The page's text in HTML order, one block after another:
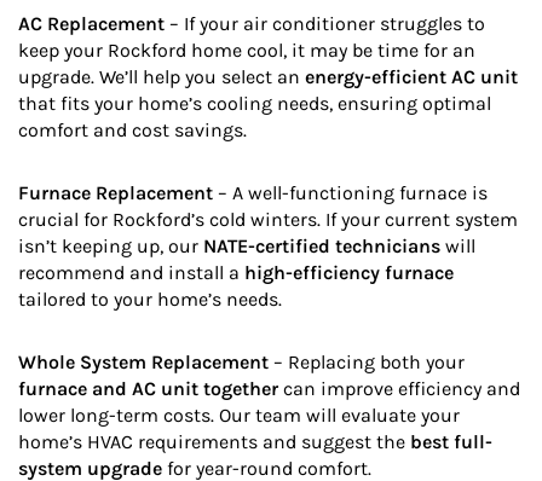
AC Replacement – If your air conditioner struggles to
keep your Rockford home cool, it may be time for an
upgrade. We’ll help you select an energy-efficient AC unit
that fits your home’s cooling needs, ensuring optimal
comfort and cost savings.
Furnace Replacement – A well-functioning furnace is
crucial for Rockford’s cold winters. If your current system
isn’t keeping up, our NATE-certified technicians will
recommend and install a high-efficiency furnace
tailored to your home’s needs.
Whole System Replacement – Replacing both your
furnace and AC unit together can improve efficiency and
lower long-term costs. Our team will evaluate your
home’s HVAC requirements and suggest the best full-
system upgrade for year-round comfort.